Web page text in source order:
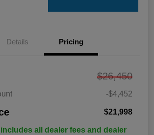
Details Pricing
$26,450
-$4,452
$21,998
all dealer fees and dealer